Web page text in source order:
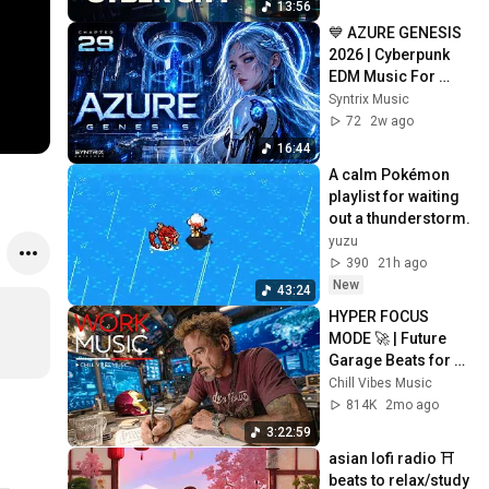
13:56
16:44
💙 AZURE GENESIS
2026 | Cyberpunk
EDM Music For
Gaming, Coding &
Focus | CHAPTER
Syntrix Music
72
2w ago
43:24
A calm Pokémon
playlist for waiting
out a thunderstorm.
yuzu
390
21h ago
New
3:22:59
HYPER FOCUS
MODE 🚀 | Future
Garage Beats for
Coding, Study, Work
& Peak Productivity
Chill Vibes Music
814K
2mo ago
asian lofi radio ⛩️
beats to relax/study